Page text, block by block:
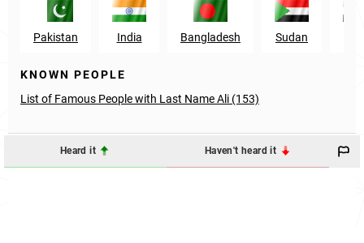
Pakistan India Bangladesh Sudan
KNOWN PEOPLE
List of Famous People with Last Name Ali (153)
Heard it Haven't heard it